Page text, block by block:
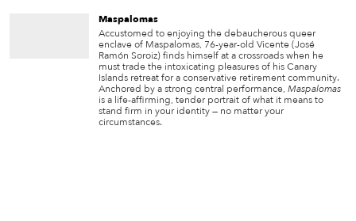
Maspalomas
Accustomed to enjoying the debaucherous queer
enclave of Maspalomas, 76-year-old Vicente (José
Ramón Soroiz) finds himself at a crossroads when he
must trade the intoxicating pleasures of his Canary
Islands retreat for a conservative retirement community.
Anchored by a strong central performance, Maspalomas
is a life-affirming, tender portrait of what it means to
stand firm in your identity — no matter your
circumstances.